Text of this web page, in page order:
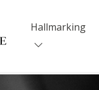
Hallmarking